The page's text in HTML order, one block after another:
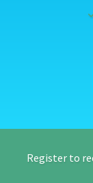
Register to